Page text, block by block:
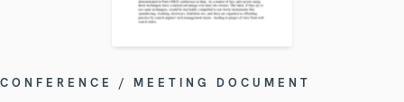
CONFERENCE / MEETING DOCUMENT